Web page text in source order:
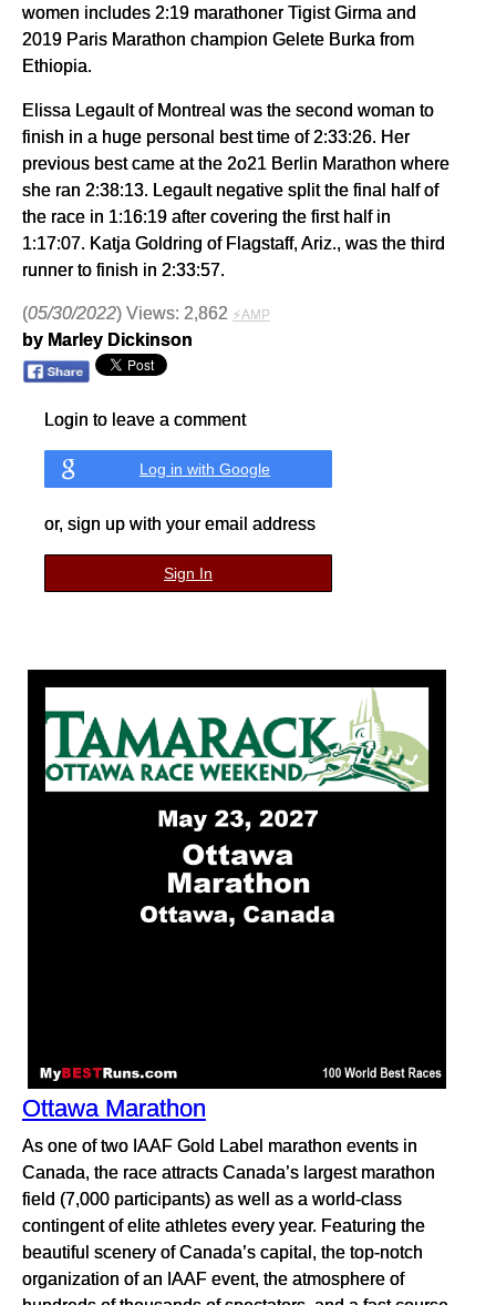
women includes 2:19 marathoner Tigist Girma and
2019 Paris Marathon champion Gelete Burka from
Ethiopia.
Elissa Legault of Montreal was the second woman to
finish in a huge personal best time of 2:33:26. Her
previous best came at the 2o21 Berlin Marathon where
she ran 2:38:13. Legault negative split the final half of
the race in 1:16:19 after covering the first half in
1:17:07. Katja Goldring of Flagstaff, Ariz., was the third
runner to finish in 2:33:57.
(05/30/2022) Views: 2,862 ⚡AMP
by Marley Dickinson
Login to leave a comment
Log in with Google
or, sign up with your email address
Sign In
Ottawa Marathon
As one of two IAAF Gold Label marathon events in
Canada, the race attracts Canada’s largest marathon
field (7,000 participants) as well as a world-class
contingent of elite athletes every year. Featuring the
beautiful scenery of Canada’s capital, the top-notch
organization of an IAAF event, the atmosphere of